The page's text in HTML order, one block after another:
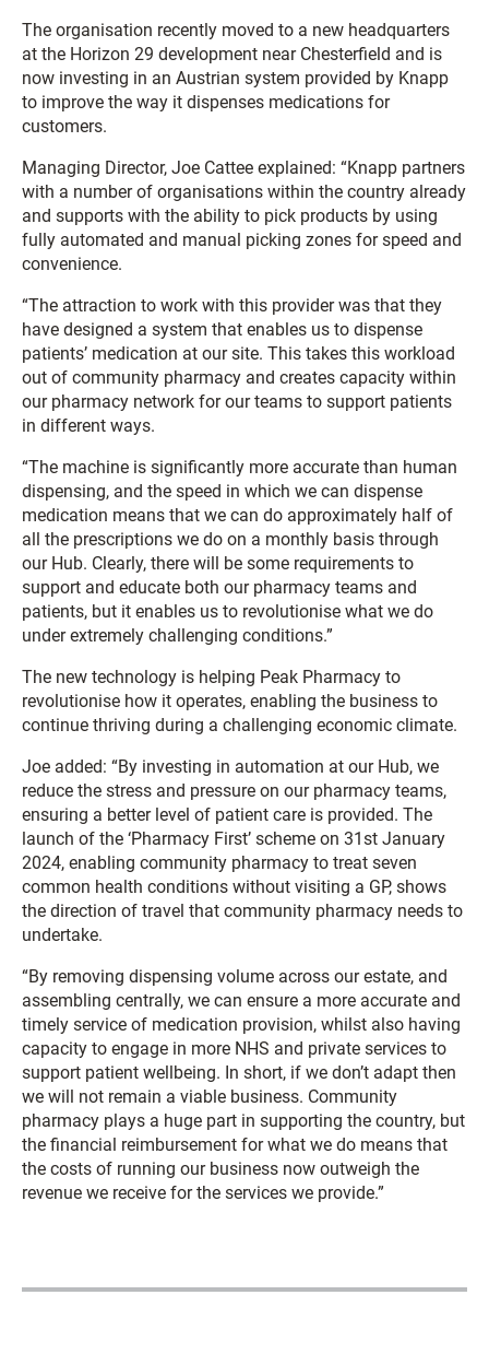
The organisation recently moved to a new headquarters
at the Horizon 29 development near Chesterfield and is
now investing in an Austrian system provided by Knapp
to improve the way it dispenses medications for
customers.
Managing Director, Joe Cattee explained: “Knapp partners
with a number of organisations within the country already
and supports with the ability to pick products by using
fully automated and manual picking zones for speed and
convenience.
“The attraction to work with this provider was that they
have designed a system that enables us to dispense
patients’ medication at our site. This takes this workload
out of community pharmacy and creates capacity within
our pharmacy network for our teams to support patients
in different ways.
“The machine is significantly more accurate than human
dispensing, and the speed in which we can dispense
medication means that we can do approximately half of
all the prescriptions we do on a monthly basis through
our Hub. Clearly, there will be some requirements to
support and educate both our pharmacy teams and
patients, but it enables us to revolutionise what we do
under extremely challenging conditions.”
The new technology is helping Peak Pharmacy to
revolutionise how it operates, enabling the business to
continue thriving during a challenging economic climate.
Joe added: “By investing in automation at our Hub, we
reduce the stress and pressure on our pharmacy teams,
ensuring a better level of patient care is provided. The
launch of the ‘Pharmacy First’ scheme on 31st January
2024, enabling community pharmacy to treat seven
common health conditions without visiting a GP, shows
the direction of travel that community pharmacy needs to
undertake.
“By removing dispensing volume across our estate, and
assembling centrally, we can ensure a more accurate and
timely service of medication provision, whilst also having
capacity to engage in more NHS and private services to
support patient wellbeing. In short, if we don’t adapt then
we will not remain a viable business. Community
pharmacy plays a huge part in supporting the country, but
the financial reimbursement for what we do means that
the costs of running our business now outweigh the
revenue we receive for the services we provide.”